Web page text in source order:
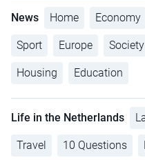
News Home Economy
Sport Europe Society
Housing Education
Life in the Netherlands
Travel 10 Questions